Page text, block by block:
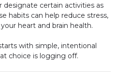
certain activities as
habits can help reduce stress,
heart and brain health.
with simple, intentional
choice is logging off.